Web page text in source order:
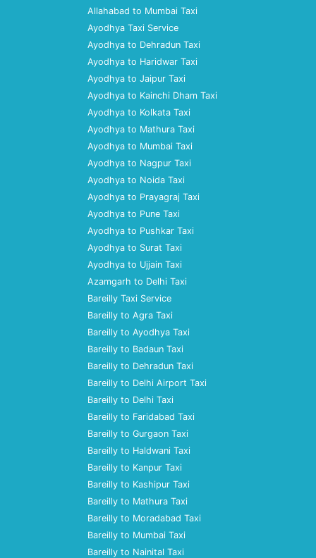
Allahabad to Mumbai Taxi
Ayodhya Taxi Service
Ayodhya to Dehradun Taxi
Ayodhya to Haridwar Taxi
Ayodhya to Jaipur Taxi
Ayodhya to Kainchi Dham Taxi
Ayodhya to Kolkata Taxi
Ayodhya to Mathura Taxi
Ayodhya to Mumbai Taxi
Ayodhya to Nagpur Taxi
Ayodhya to Noida Taxi
Ayodhya to Prayagraj Taxi
Ayodhya to Pune Taxi
Ayodhya to Pushkar Taxi
Ayodhya to Surat Taxi
Ayodhya to Ujjain Taxi
Azamgarh to Delhi Taxi
Bareilly Taxi Service
Bareilly to Agra Taxi
Bareilly to Ayodhya Taxi
Bareilly to Badaun Taxi
Bareilly to Dehradun Taxi
Bareilly to Delhi Airport Taxi
Bareilly to Delhi Taxi
Bareilly to Faridabad Taxi
Bareilly to Gurgaon Taxi
Bareilly to Haldwani Taxi
Bareilly to Kanpur Taxi
Bareilly to Kashipur Taxi
Bareilly to Mathura Taxi
Bareilly to Moradabad Taxi
Bareilly to Mumbai Taxi
Bareilly to Nainital Taxi